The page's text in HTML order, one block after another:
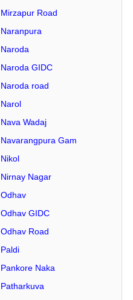
Mirzapur Road
Naranpura
Naroda
Naroda GIDC
Naroda road
Narol
Nava Wadaj
Navarangpura Gam
Nikol
Nirnay Nagar
Odhav
Odhav GIDC
Odhav Road
Paldi
Pankore Naka
Patharkuva